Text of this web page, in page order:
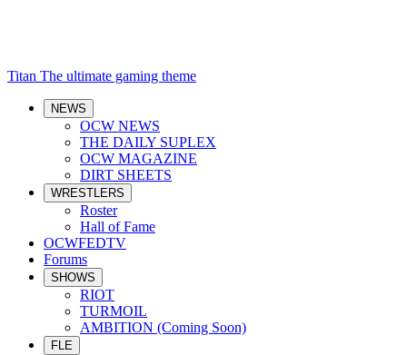
Titan The ultimate gaming theme
NEWS
OCW NEWS
THE DAILY SUPLEX
OCW MAGAZINE
DIRT SHEETS
WRESTLERS
Roster
Hall of Fame
OCWFEDTV
Forums
SHOWS
RIOT
TURMOIL
AMBITION (Coming Soon)
FLE